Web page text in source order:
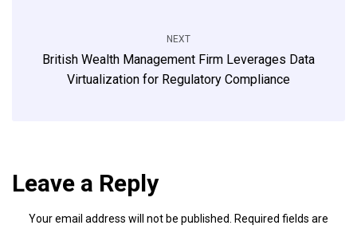
NEXT
British Wealth Management Firm Leverages Data
Virtualization for Regulatory Compliance
Leave a Reply
Your email address will not be published.
Required fields are